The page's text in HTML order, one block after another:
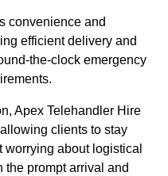
convenience and
efficient delivery and
the-clock emergency
Apex Telehandler Hire
clients to stay
about logistical
prompt arrival and